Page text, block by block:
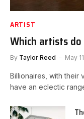
ARTIST
Which artists
By Taylor Reed May
Billionaires, with their
have an eclectic